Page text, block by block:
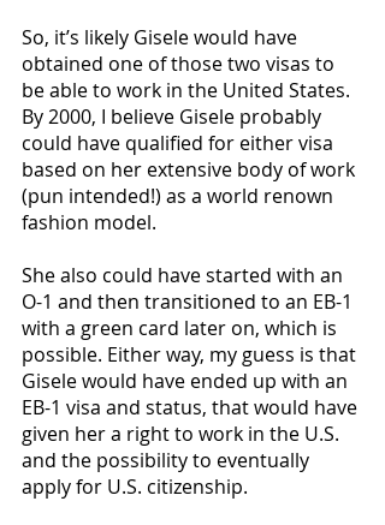
So, it’s likely Gisele would have
obtained one of those two visas to
be able to work in the United States.
By 2000, I believe Gisele probably
could have qualified for either visa
based on her extensive body of work
(pun intended!) as a world renown
fashion model.
She also could have started with an
O-1 and then transitioned to an EB-1
with a green card later on, which is
possible. Either way, my guess is that
Gisele would have ended up with an
EB-1 visa and status, that would have
given her a right to work in the U.S.
and the possibility to eventually
apply for U.S. citizenship.